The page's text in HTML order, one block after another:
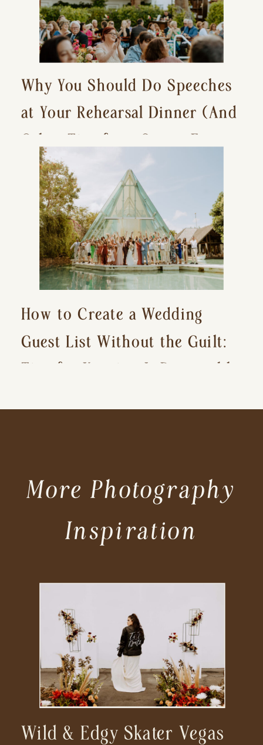
Why You Should Do Speeches
at Your Rehearsal Dinner (And
Other Tips for a Stress-Free
Wedding Day)
How to Create a Wedding
Guest List Without the Guilt:
Tips for Keeping It Reasonable
Wild & Edgy Skater Vegas
More Photography
Inspiration